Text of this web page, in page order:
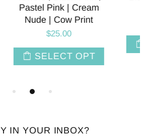
Print | 36 INCH
$8.00
IN YOUR INBOX?